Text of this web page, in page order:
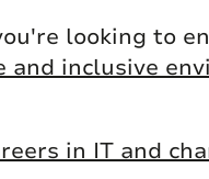
looking to
and inclusive
in IT and